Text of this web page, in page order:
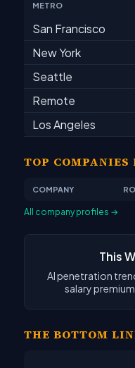
METRO
San Francisco
New York
Seattle
Remote
Los Angeles
TOP
COMPANY
All company profiles →
This
AI penetration
salary
THE BOTTOM